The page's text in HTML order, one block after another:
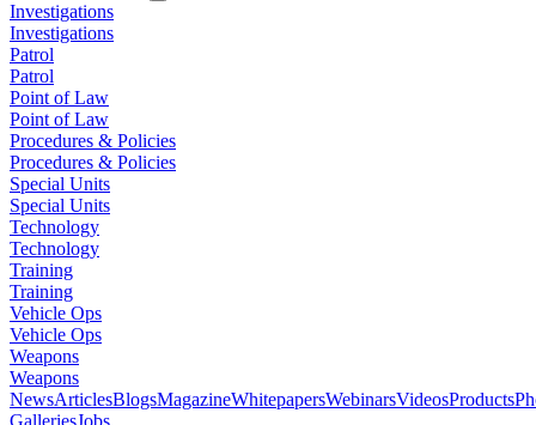
Investigations
Investigations
Patrol
Patrol
Point of Law
Point of Law
Procedures & Policies
Procedures & Policies
Special Units
Special Units
Technology
Technology
Training
Training
Vehicle Ops
Vehicle Ops
Weapons
Weapons
NewsArticlesBlogsMagazineWhitepapersWebinarsVideosProducts